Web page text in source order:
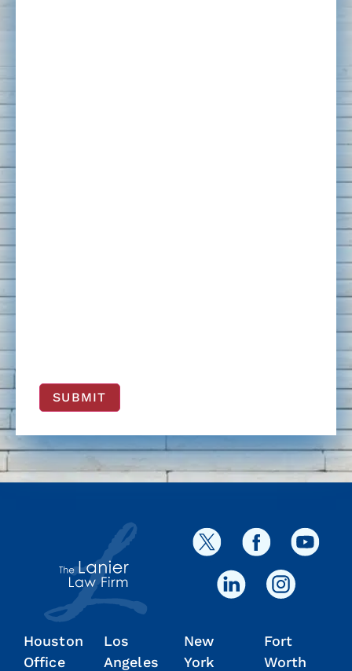
SUBMIT
Houston
Office
Los
Angeles
New
York
Fort
Worth